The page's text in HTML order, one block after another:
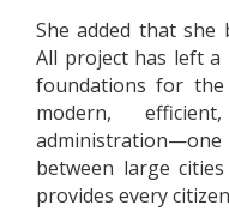
She added that she
All project has left
foundations for
modern,
between large
provides every